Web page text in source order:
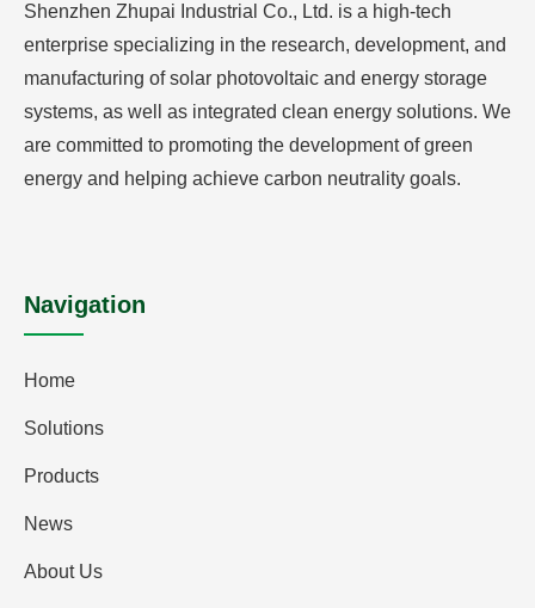
Shenzhen Zhupai Industrial Co., Ltd. is a high-tech
enterprise specializing in the research, development, and
manufacturing of solar photovoltaic and energy storage
systems, as well as integrated clean energy solutions. We
are committed to promoting the development of green
energy and helping achieve carbon neutrality goals.
Navigation
Home
Solutions
Products
News
About Us